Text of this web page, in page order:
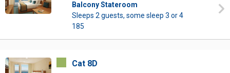
Balcony Stateroom
Sleeps 2 guests, some sleep 3 or 4
185
Cat 8D